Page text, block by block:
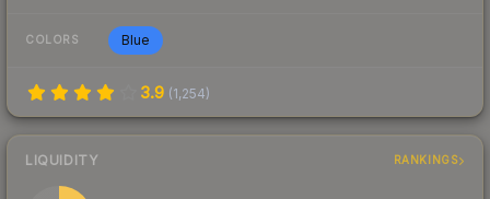
COLORS Blue
3.9 (1,254)
LIQUIDITY RANKINGS